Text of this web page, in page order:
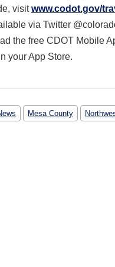
visitwww.codot.gov/
via Twitter
the free CDOT Mobile
your App Store.
Mesa County